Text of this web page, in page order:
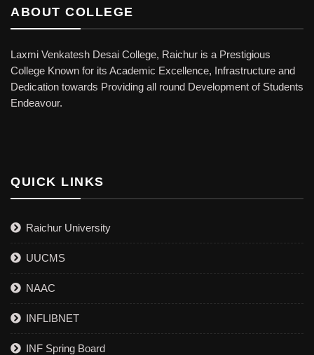
ABOUT COLLEGE
Laxmi Venkatesh Desai College, Raichur is a Prestigious
College Known for its Academic Excellence, Infrastructure and
Dedication towards Providing all round Development of Students
Endeavour.
QUICK LINKS
Raichur University
UUCMS
NAAC
INFLIBNET
INF Spring Board